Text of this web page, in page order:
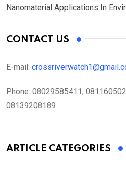
Nanomaterial Applications In
CONTACT US
E-mail:
Phone: 08029585411,
08139208189
ARTICLE CATEGORIES